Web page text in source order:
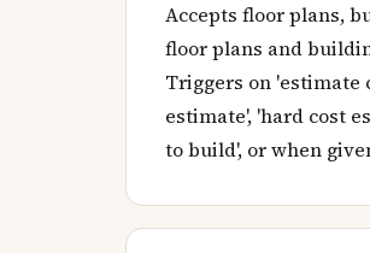
Accepts floor plans,
floor plans and
Triggers on 'estimate
estimate', 'hard cost
to build', or when